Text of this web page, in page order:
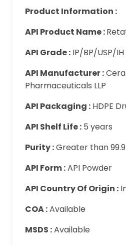
Product Information :
API Product Name :
API Grade : IP/BP/USP/
API Manufacturer :
Pharmaceuticals LLP
API Packaging : HDPE
API Shelf Life : 5 years
Purity :Greater than 99.9
API Form :API Powder
API Country Of Origin :
COA :Available
MSDS :Available